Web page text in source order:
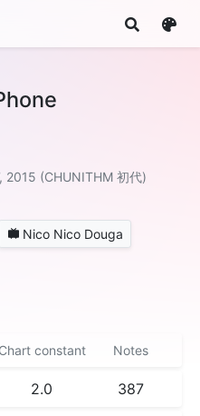
2015 (CHUNITHM 初代)
Nico Nico Douga
Chart constant Notes
2.0 387